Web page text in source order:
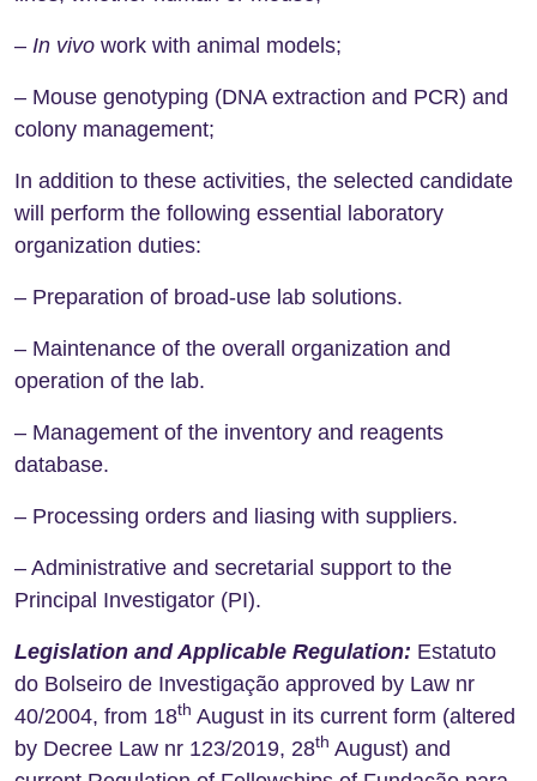
– In vivo work with animal models;
– Mouse genotyping (DNA extraction and PCR) and
colony management;
In addition to these activities, the selected candidate
will perform the following essential laboratory
organization duties:
– Preparation of broad-use lab solutions.
– Maintenance of the overall organization and
operation of the lab.
– Management of the inventory and reagents
database.
– Processing orders and liasing with suppliers.
– Administrative and secretarial support to the
Principal Investigator (PI).
Legislation and Applicable Regulation: Estatuto
do Bolseiro de Investigação approved by Law nr
40/2004, from 18th August in its current form (altered
by Decree Law nr 123/2019, 28th August) and